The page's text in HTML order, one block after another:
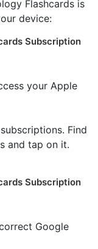
Flashcards is
device:
Subscription
your Apple
Find
and tap on it.
Subscription
Google